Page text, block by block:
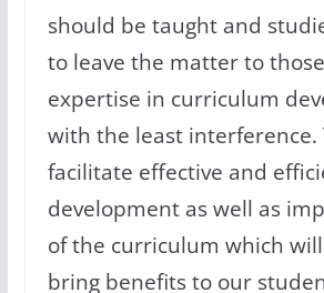
should be taught and
to leave the matter to
expertise in curriculum
with the least interference.
facilitate effective and
development as well as
of the curriculum which
bring benefits to our